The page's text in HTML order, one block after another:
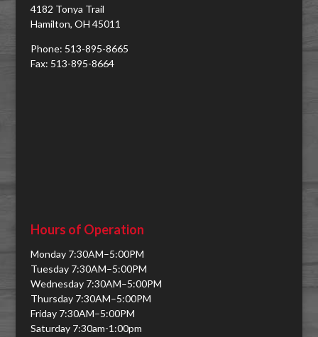
4182 Tonya Trail
Hamilton, OH 45011
Phone: 513-895-8665
Fax: 513-895-8664
Hours of Operation
Monday 7:30AM–5:00PM
Tuesday 7:30AM–5:00PM
Wednesday 7:30AM–5:00PM
Thursday 7:30AM–5:00PM
Friday 7:30AM–5:00PM
Saturday 7:30am-1:00pm